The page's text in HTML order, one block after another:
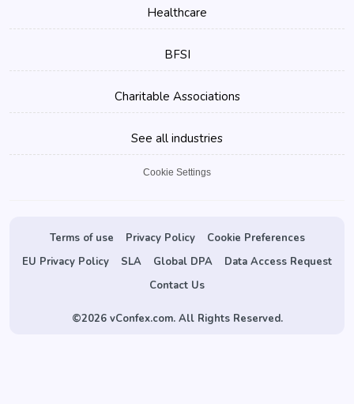
Healthcare
BFSI
Charitable Associations
See all industries
Cookie Settings
Terms of use Privacy Policy
Cookie Preferences
EU Privacy Policy
SLA Global DPA
Data Access Request
Contact Us
©2026 vConfex.com. All Rights Reserved.